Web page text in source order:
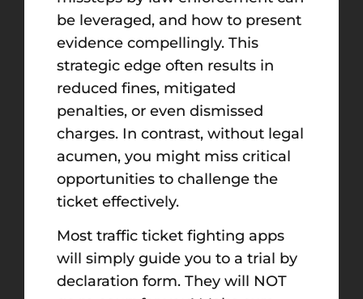
be leveraged, and how to present
evidence compellingly. This
strategic edge often results in
reduced fines, mitigated
penalties, or even dismissed
charges. In contrast, without legal
acumen, you might miss critical
opportunities to challenge the
ticket effectively.
Most traffic ticket fighting apps
will simply guide you to a trial by
declaration form. They will NOT